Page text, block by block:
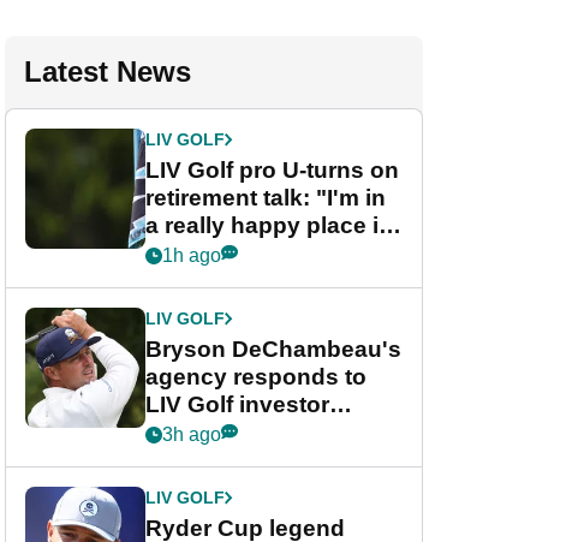
Latest News
LIV GOLF
LIV Golf pro U-turns on
retirement talk: "I'm in
a really happy place in
my life"
1h ago
LIV GOLF
Bryson DeChambeau's
agency responds to
LIV Golf investor
rumours
3h ago
LIV GOLF
Ryder Cup legend